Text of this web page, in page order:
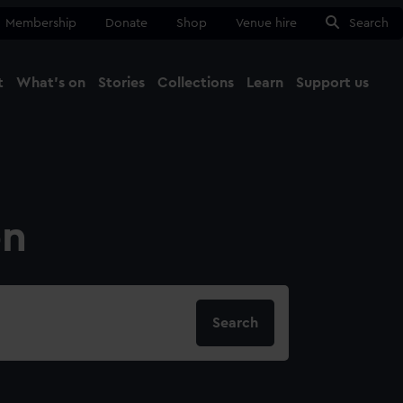
Membership Donate Shop Venue hire Search
What's on Stories Collections Learn Support us